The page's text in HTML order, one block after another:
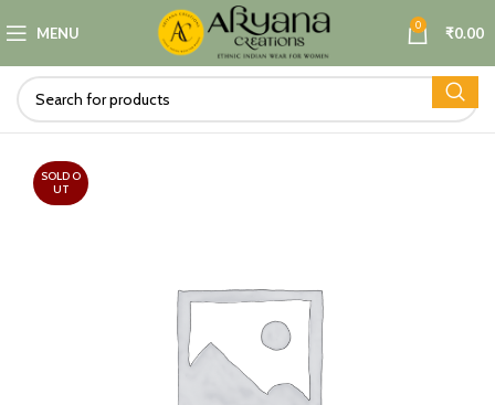
MENU 0 ₹0.00
SOLD O
UT